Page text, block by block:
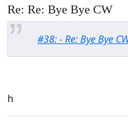
Re: Re: Bye Bye CW
#38: - Re: Bye Bye
h